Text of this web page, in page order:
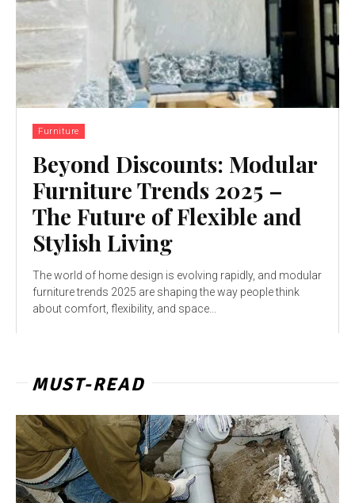
Furniture
Beyond Discounts: Modular
Furniture Trends 2025 –
The Future of Flexible and
Stylish Living
The world of home design is evolving rapidly, and modular
furniture trends 2025 are shaping the way people think
about comfort, flexibility, and space...
MUST-READ